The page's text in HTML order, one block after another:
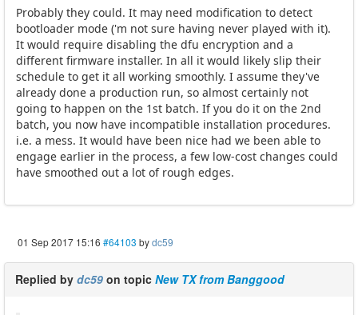
Probably they could. It may need modification to detect
bootloader mode ('m not sure having never played with it).
It would require disabling the dfu encryption and a
different firmware installer. In all it would likely slip their
schedule to get it all working smoothly. I assume they've
already done a production run, so almost certainly not
going to happen on the 1st batch. If you do it on the 2nd
batch, you now have incompatible installation procedures.
i.e. a mess. It would have been nice had we been able to
engage earlier in the process, a few low-cost changes could
have smoothed out a lot of rough edges.
01 Sep 2017 15:16 #64103 bydc59
Replied by dc59 on topic New TX from Banggood